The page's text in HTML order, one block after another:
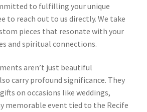
to fulfilling your unique
to reach out to us directly. We take
pieces that resonate with your
and spiritual connections.
aren’t just beautiful
carry profound significance. They
on occasions like weddings,
memorable event tied to the Recife